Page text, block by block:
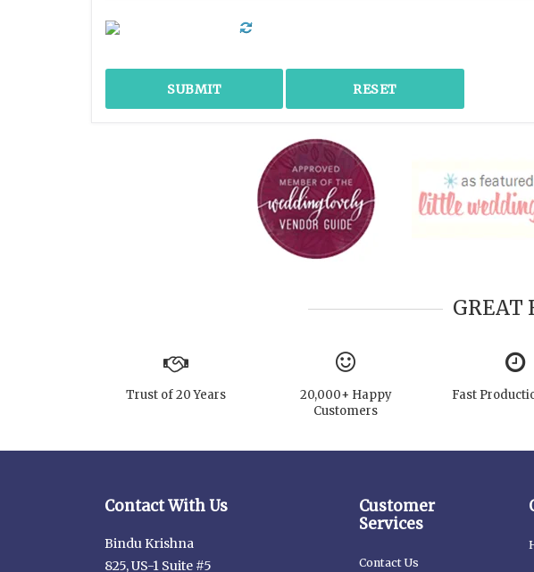
GREAT
Trust of 20 Years
20,000+ Happy
Customers
Fast
Contact With Us
Bindu Krishna
825, US-1 Suite #5
Customer
Services
Contact Us